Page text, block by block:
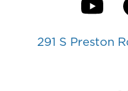
291 S Preston